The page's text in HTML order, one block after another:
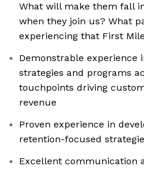
What will make them fall
when they join us? What
experiencing that First
Demonstrable experience
strategies and programs
touchpoints driving
revenue
Proven experience in
retention-focused
Excellent communication